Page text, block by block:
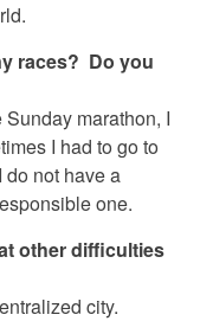
races? Do you
marathon, I
I had to go to
do not have a
one.
other difficulties
city.